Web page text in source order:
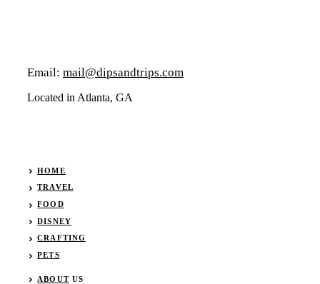
Email: mail@dipsandtrips.com
Located in Atlanta, GA
HOME
TRAVEL
FOOD
DISNEY
CRAFTING
PETS
ABOUTUS